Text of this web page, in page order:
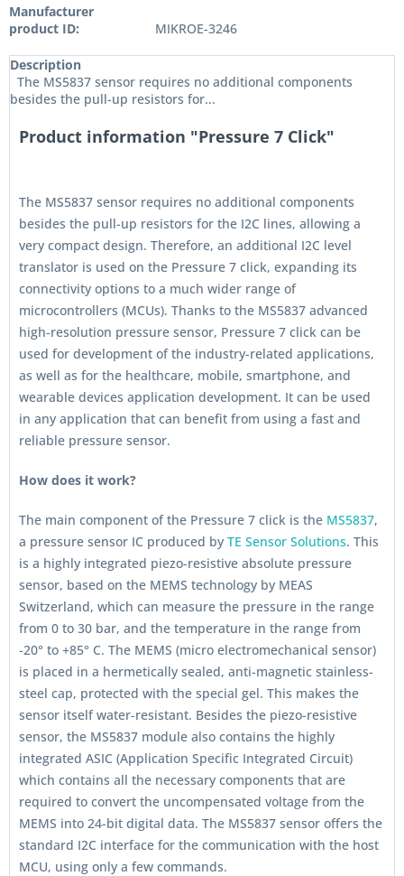
Manufacturer
product ID:
MIKROE-3246
Description
The MS5837 sensor requires no additional components
besides the pull-up resistors for...
Product information "Pressure 7 Click"
The MS5837 sensor requires no additional components
besides the pull-up resistors for the I2C lines, allowing a
very compact design. Therefore, an additional I2C level
translator is used on the Pressure 7 click, expanding its
connectivity options to a much wider range of
microcontrollers (MCUs). Thanks to the MS5837 advanced
high-resolution pressure sensor, Pressure 7 click can be
used for development of the industry-related applications,
as well as for the healthcare, mobile, smartphone, and
wearable devices application development. It can be used
in any application that can benefit from using a fast and
reliable pressure sensor.
How does it work?
The main component of the Pressure 7 click is the MS5837,
a pressure sensor IC produced by TE Sensor Solutions. This
is a highly integrated piezo-resistive absolute pressure
sensor, based on the MEMS technology by MEAS
Switzerland, which can measure the pressure in the range
from 0 to 30 bar, and the temperature in the range from
-20° to +85° C. The MEMS (micro electromechanical sensor)
is placed in a hermetically sealed, anti-magnetic stainless-
steel cap, protected with the special gel. This makes the
sensor itself water-resistant. Besides the piezo-resistive
sensor, the MS5837 module also contains the highly
integrated ASIC (Application Specific Integrated Circuit)
which contains all the necessary components that are
required to convert the uncompensated voltage from the
MEMS into 24-bit digital data. The MS5837 sensor offers the
standard I2C interface for the communication with the host
MCU, using only a few commands.